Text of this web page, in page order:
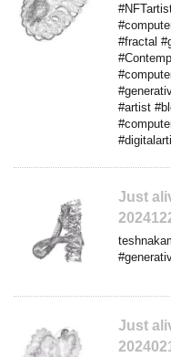
#fractal
#artist
Just
Just